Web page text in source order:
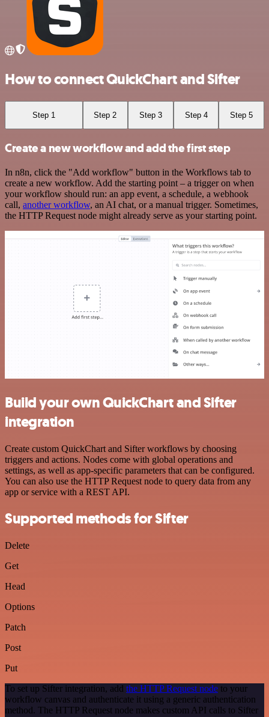
How to connect QuickChart and Sifter
Step 1 Step 2 Step 3 Step 4 Step 5
Create a new workflow and add the first step
In n8n, click the "Add workflow" button in the Workflows tab to
create a new workflow. Add the starting point – a trigger on when
your workflow should run: an app event, a schedule, a webhook
call, another workflow, an AI chat, or a manual trigger. Sometimes,
the HTTP Request node might already serve as your starting point.
Build your own QuickChart and Sifter
integration
Create custom QuickChart and Sifter workflows by choosing
triggers and actions. Nodes come with global operations and
settings, as well as app-specific parameters that can be configured.
You can also use the HTTP Request node to query data from any
app or service with a REST API.
Supported methods for Sifter
Delete
Get
Head
Options
Patch
Post
Put
To set up Sifter integration, add the HTTP Request node to your
workflow canvas and authenticate it using a generic authentication
method. The HTTP Request node makes custom API calls to Sifter